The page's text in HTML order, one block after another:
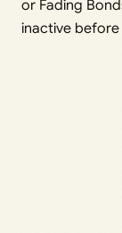
or Fading
inactive